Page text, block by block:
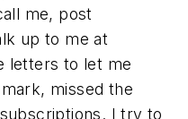
me, post
up to me at
letters to let me
missed the
I try to